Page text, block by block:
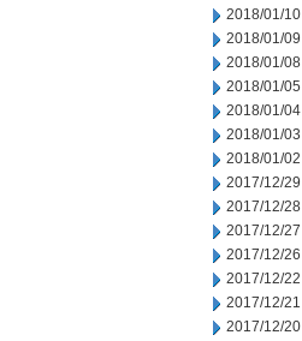
2018/01/10
2018/01/09
2018/01/08
2018/01/05
2018/01/04
2018/01/03
2018/01/02
2017/12/29
2017/12/28
2017/12/27
2017/12/26
2017/12/22
2017/12/21
2017/12/20